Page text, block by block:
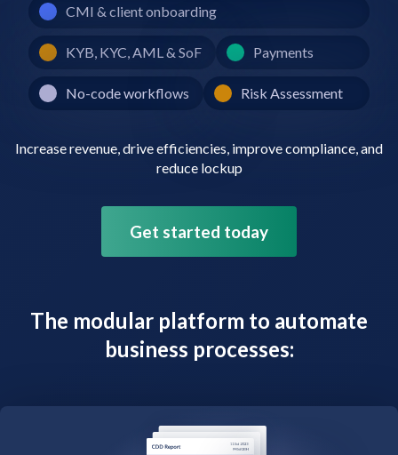
CMI & client onboarding
KYB, KYC, AML & SoF Payments
No-code workflows Risk Assessment
Increase revenue, drive efficiencies, improve compliance, and
reduce lockup
Get started today
The modular platform to automate
business processes: